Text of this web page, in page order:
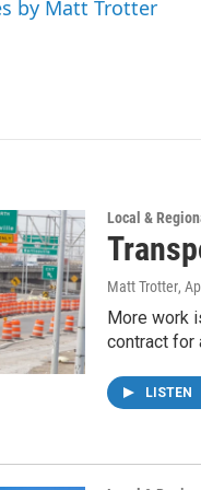
by Matt Trotter
Local &
Matt Trotter,
More work
contract for
LISTEN